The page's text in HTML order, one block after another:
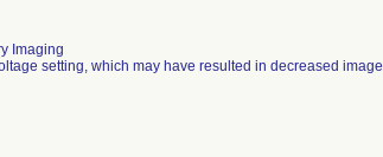
Imaging
setting, which may have resulted in decreased image